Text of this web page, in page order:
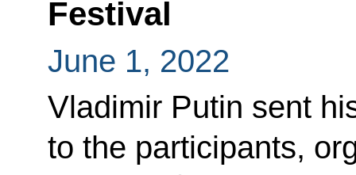
Festival
June 1, 2022
Vladimir Putin sent
to the participants,